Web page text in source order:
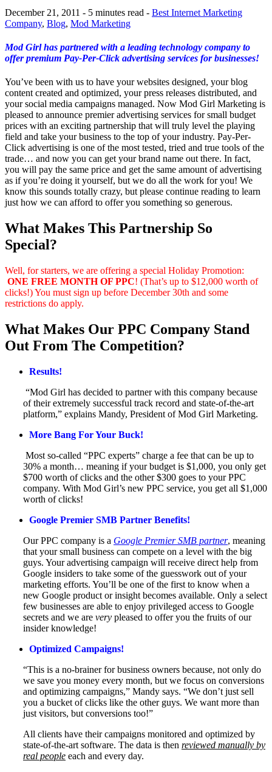
December 21, 2011 - 5 minutes read - Best Internet Marketing
Company, Blog, Mod Marketing
Mod Girl has partnered with a leading technology company to
offer premium Pay-Per-Click advertising services for businesses!
You’ve been with us to have your websites designed, your blog
content created and optimized, your press releases distributed, and
your social media campaigns managed. Now Mod Girl Marketing is
pleased to announce premier advertising services for small budget
prices with an exciting partnership that will truly level the playing
field and take your business to the top of your industry. Pay-Per-
Click advertising is one of the most tested, tried and true tools of the
trade… and now you can get your brand name out there. In fact,
you will pay the same price and get the same amount of advertising
as if you’re doing it yourself, but we do all the work for you! We
know this sounds totally crazy, but please continue reading to learn
just how we can afford to offer you something so generous.
What Makes This Partnership So
Special?
Well, for starters, we are offering a special Holiday Promotion:
ONE FREE MONTH OF PPC! (That’s up to $12,000 worth of
clicks!) You must sign up before December 30th and some
restrictions do apply.
What Makes Our PPC Company Stand
Out From The Competition?
Results!
“Mod Girl has decided to partner with this company because
of their extremely successful track record and state-of-the-art
platform,” explains Mandy, President of Mod Girl Marketing.
More Bang For Your Buck!
Most so-called “PPC experts” charge a fee that can be up to
30% a month… meaning if your budget is $1,000, you only get
$700 worth of clicks and the other $300 goes to your PPC
company. With Mod Girl’s new PPC service, you get all $1,000
worth of clicks!
Google Premier SMB Partner Benefits!
Our PPC company is a Google Premier SMB partner, meaning
that your small business can compete on a level with the big
guys. Your advertising campaign will receive direct help from
Google insiders to take some of the guesswork out of your
marketing efforts. You’ll be one of the first to know when a
new Google product or insight becomes available. Only a select
few businesses are able to enjoy privileged access to Google
secrets and we are very pleased to offer you the fruits of our
insider knowledge!
Optimized Campaigns!
“This is a no-brainer for business owners because, not only do
we save you money every month, but we focus on conversions
and optimizing campaigns,” Mandy says. “We don’t just sell
you a bucket of clicks like the other guys. We want more than
just visitors, but conversions too!”
All clients have their campaigns monitored and optimized by
state-of-the-art software. The data is then reviewed manually by
real people each and every day.